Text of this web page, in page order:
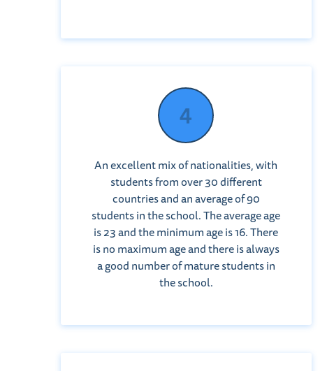
An excellent mix of nationalities, with
students from over 30 different
countries and an average of 90
students in the school. The average age
is 23 and the minimum age is 16. There
is no maximum age and there is always
a good number of mature students in
the school.